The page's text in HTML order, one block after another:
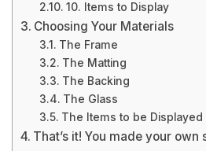
10. Items to Display
Choosing Your Materials
The Frame
The Matting
The Backing
The Glass
The Items to be Displayed
That’s it! You made your own